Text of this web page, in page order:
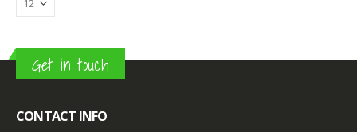
Get in touch
CONTACT INFO